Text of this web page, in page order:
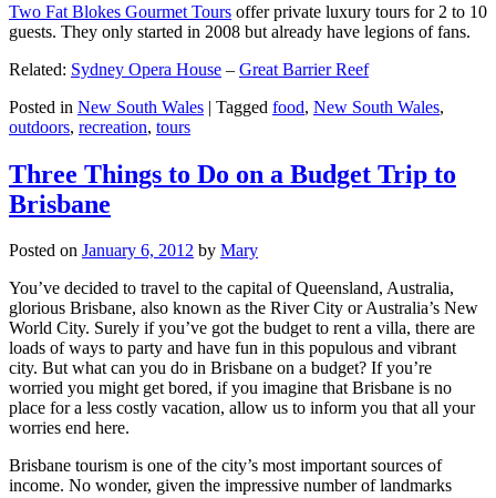
Two Fat Blokes Gourmet Tours offer private luxury tours for 2 to 10
guests. They only started in 2008 but already have legions of fans.
Related: Sydney Opera House – Great Barrier Reef
Posted in New South Wales | Tagged food, New South Wales,
outdoors, recreation, tours
Three Things to Do on a Budget Trip to
Brisbane
Posted on January 6, 2012 by Mary
You’ve decided to travel to the capital of Queensland, Australia,
glorious Brisbane, also known as the River City or Australia’s New
World City. Surely if you’ve got the budget to rent a villa, there are
loads of ways to party and have fun in this populous and vibrant
city. But what can you do in Brisbane on a budget? If you’re
worried you might get bored, if you imagine that Brisbane is no
place for a less costly vacation, allow us to inform you that all your
worries end here.
Brisbane tourism is one of the city’s most important sources of
income. No wonder, given the impressive number of landmarks